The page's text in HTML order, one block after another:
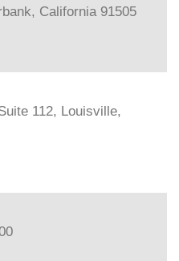
California 91505
112, Louisville,